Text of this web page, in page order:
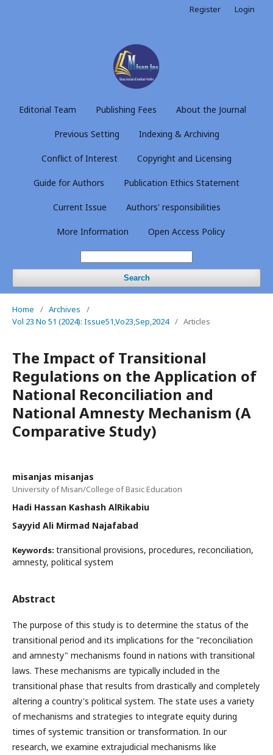
Editorial Team Publishing Fees About the Journal
Previous Setting Indexing & Archiving
Conflict of Interest Copyright and Licensing
Guide for Authors Publication Ethics Statement
Current Issue Authors' responsibilities
More Information Open Access Policy
Search
Register Login
Home / Archives
/
Vol 23 No 51 (2024): Issue51,Vo23,Sep,2024 / Articles
The Impact of Transitional
Regulations on the Application of
National Reconciliation and
National Amnesty Mechanism (A
Comparative Study)
misanjas misanjas
University of Misan/College of Basic Education
Hadi Hassan Kashash AlRikabiu
Sayyid Ali Mirmad Najafabad
Keywords: transitional provisions, procedures, reconciliation,
amnesty, political system
Abstract
The purpose of this study is to determine the status of the
transitional period and its implications for the "reconciliation
and amnesty" mechanisms found in nations with transitional
laws. These mechanisms are typically included in the
transitional phase that results from drastically and completely
altering a country's political system. The state uses a variety
of mechanisms and strategies to integrate equity during
times of systemic transition or transformation. In our
research, we examine extrajudicial mechanisms like